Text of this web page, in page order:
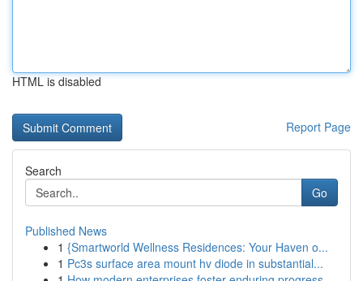
HTML is disabled
Report Page
Search
Go
Published News
1 {Smartworld Wellness Residences: Your Haven o...
1 Pc3s surface area mount hv diode in substantial...